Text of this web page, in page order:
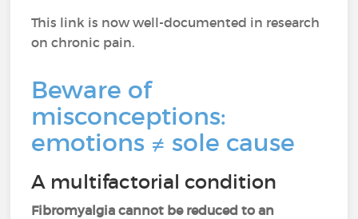
This link is now well-documented in research
on chronic pain.
Beware of
misconceptions:
emotions ≠ sole cause
A multifactorial condition
Fibromyalgia cannot be reduced to an